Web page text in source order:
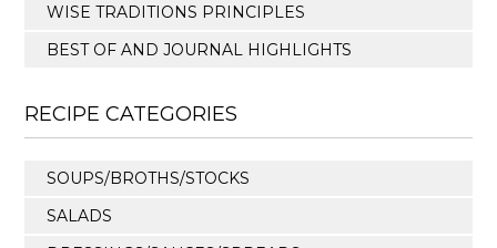
WISE TRADITIONS PRINCIPLES
BEST OF AND JOURNAL HIGHLIGHTS
RECIPE CATEGORIES
SOUPS/BROTHS/STOCKS
SALADS